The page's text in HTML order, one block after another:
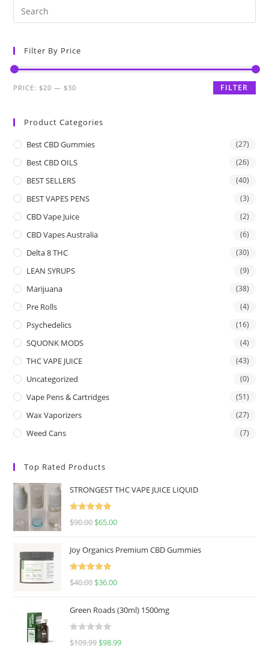
Filter By Price
FILTER
PRICE:$20 —$30
Product Categories
Best CBD Gummies (27)
Best CBD OILS (26)
BEST SELLERS (40)
BEST VAPES PENS (3)
CBD Vape Juice (2)
CBD Vapes Australia (6)
Delta 8 THC (30)
LEAN SYRUPS (9)
Marijuana (38)
Pre Rolls (4)
Psychedelics (16)
SQUONK MODS (4)
THC VAPE JUICE (43)
Uncategorized (0)
Vape Pens & Cartridges (51)
Wax Vaporizers (27)
Weed Cans (7)
Top Rated Products
STRONGEST THC VAPE JUICE LIQUID
Rated5.00
$90.00 $65.00
Joy Organics Premium CBD Gummies
Rated5.00
$40.00 $36.00
Green Roads (30ml) 1500mg
R
$109.99 $98.99